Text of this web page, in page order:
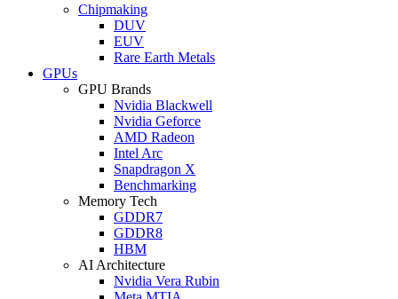
Chipmaking
DUV
EUV
Rare Earth Metals
GPUs
GPU Brands
Nvidia Blackwell
Nvidia Geforce
AMD Radeon
Intel Arc
Snapdragon X
Benchmarking
Memory Tech
GDDR7
GDDR8
HBM
AI Architecture
Nvidia Vera Rubin